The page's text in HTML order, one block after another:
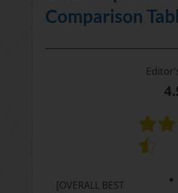
Comparison
[OVERALL BEST